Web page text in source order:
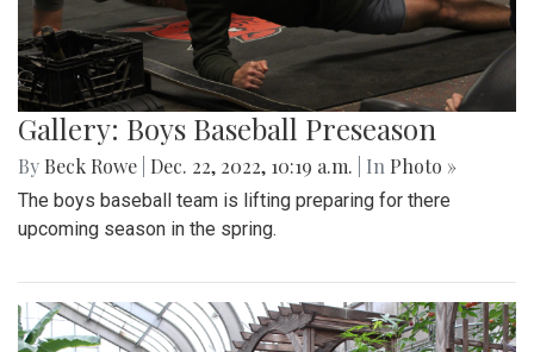
Gallery: Boys Baseball Preseason
By Beck Rowe Dec. 22, 2022, 10:19 a.m. | In Photo »
The boys baseball team is lifting preparing for there
upcoming season in the spring.